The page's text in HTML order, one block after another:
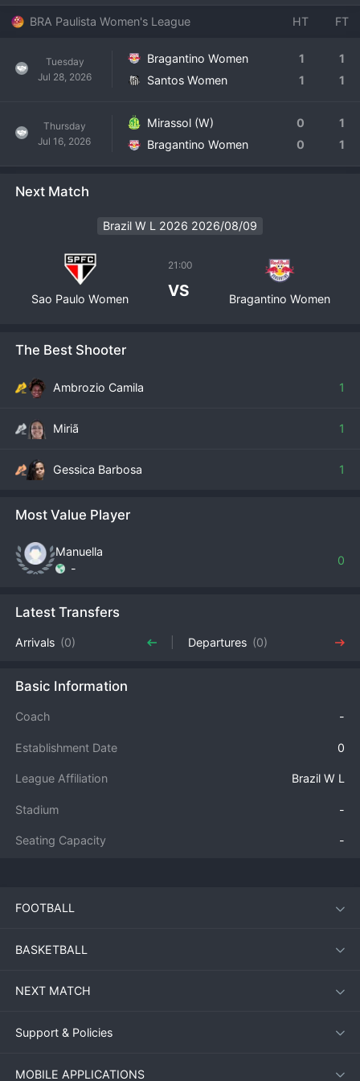
BRA Paulista Women's League HT FT
Tuesday
Jul 28, 2026
Bragantino Women 1
1
Santos Women
1 1
Thursday
Jul 16, 2026
Mirassol (W) 0
1
Bragantino Women
0 1
Next Match
Brazil W L 2026 2026/08/09
Sao Paulo Women
21:00
VS Bragantino Women
The Best Shooter
Ambrozio Camila 1
Miriã 1
Gessica Barbosa 1
Most Value Player
Manuella
-
0
Latest Transfers
Arrivals (0) Departures (0)
Basic Information
Coach -
Establishment Date 0
League Affiliation Brazil W L
Stadium -
Seating Capacity -
FOOTBALL
BASKETBALL
NEXT MATCH
Support & Policies
MOBILE APPLICATIONS